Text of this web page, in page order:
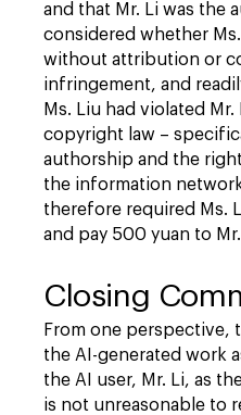
and that Mr. Li was the
considered whether
without attribution or
infringement, and
Ms. Liu had violated
copyright law –
authorship and the
the information
therefore required Ms.
and pay 500 yuan to
Closing
From one perspective,
the AI-generated work
the AI user, Mr. Li, as
is not unreasonable to